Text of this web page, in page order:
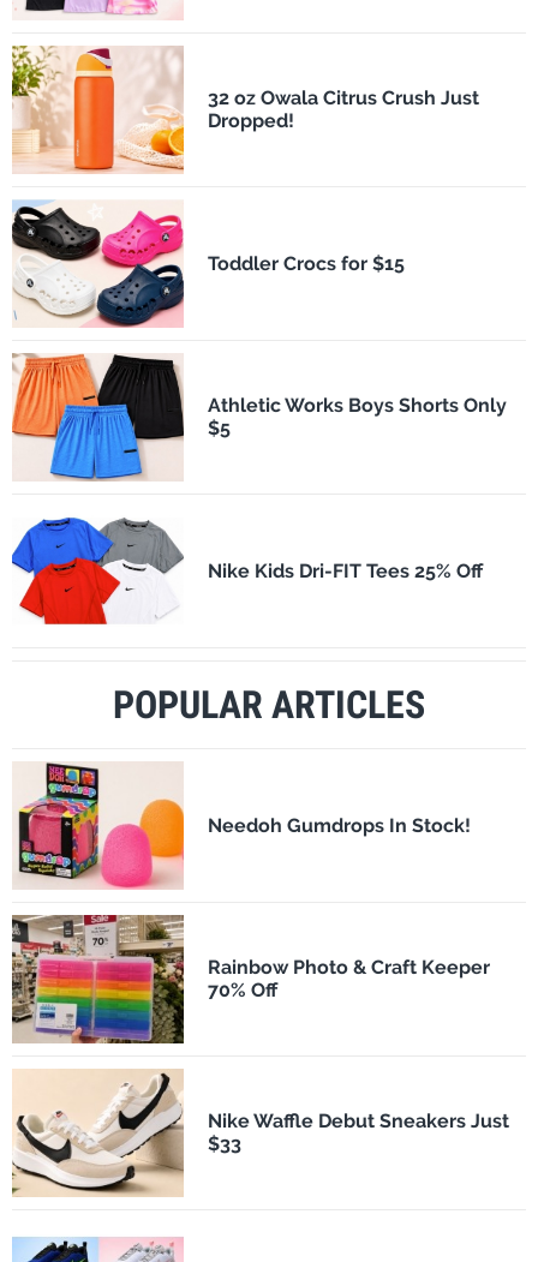
32 oz Owala Citrus Crush Just
Dropped!
Toddler Crocs for $15
Athletic Works Boys Shorts Only
$5
Nike Kids Dri-FIT Tees 25% Off
POPULAR ARTICLES
Needoh Gumdrops In Stock!
Rainbow Photo & Craft Keeper
70% Off
Nike Waffle Debut Sneakers Just
$33